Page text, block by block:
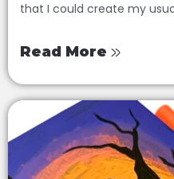
that I could create my
Read More